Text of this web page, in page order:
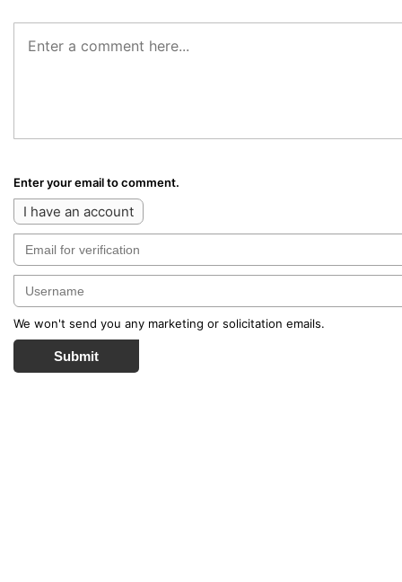
Enter your email to comment.
I have an account
We won't send you any marketing or solicitation emails.
Submit